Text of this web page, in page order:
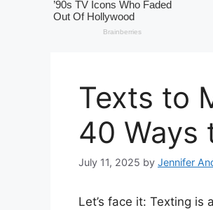
Texts to
40 Ways
July 11, 2025 by Jennifer
Let’s face it: Texting is